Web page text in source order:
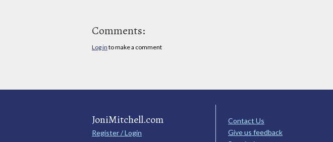
Comments:
Log in to make a comment
JoniMitchell.com
Register / Login
Contact Us
Give us feedback